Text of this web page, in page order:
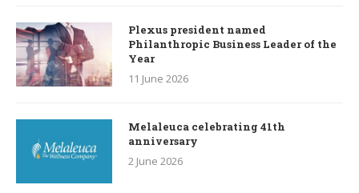
Plexus president named
Philanthropic Business Leader of the
Year
11 June 2026
Melaleuca celebrating 41th
anniversary
2 June 2026